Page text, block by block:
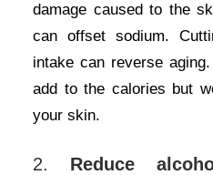
damage caused to the
can offset sodium.
intake can reverse
add to the calories but
your skin.
2. Reduce